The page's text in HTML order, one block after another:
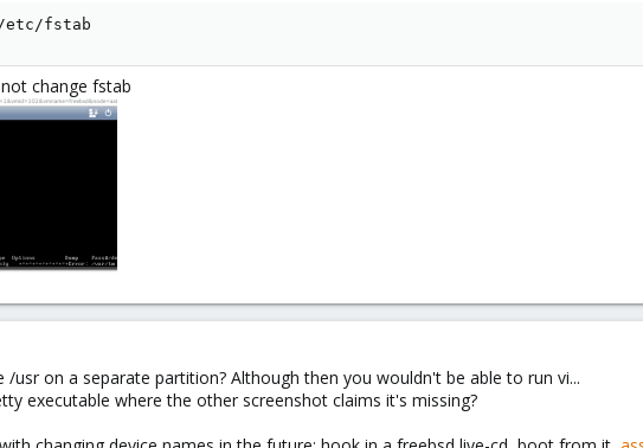
fstab
change fstab
/usr on a separate partition? Although then you wouldn't be able to run vi...
executable where the other screenshot claims it's missing?